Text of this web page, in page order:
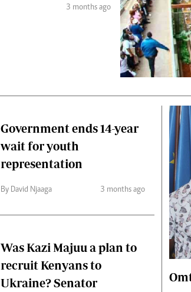
Gender
Quizzes
Planet Action
E-Paper
Branding Voice
The Nairobian
Scandals
3 months ago
Government ends 14-year
wait for youth
representation
By David Njaaga 3 months ago
Was Kazi Majuu a plan to
recruit Kenyans to
Ukraine? Senator